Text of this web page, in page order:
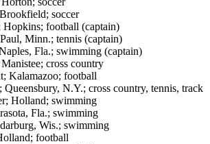
soccer
football (captain)
Minn.; tennis (captain)
Fla.; swimming (captain)
cross country
football
N.Y.; cross country, tennis, track
swimming
Fla.; swimming
Wis.; swimming
football